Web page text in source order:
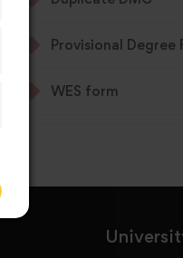
Provisional Degree
WES form